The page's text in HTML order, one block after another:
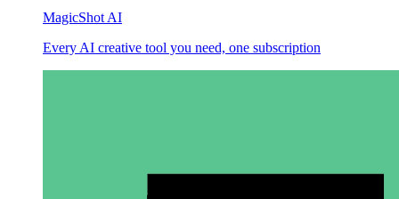
MagicShot AI
Every AI creative tool you need, one subscription